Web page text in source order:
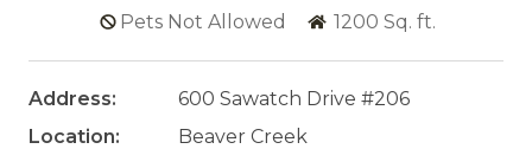
Pets Not Allowed
1200 Sq. ft.
Address:
600 Sawatch Drive #206
Location:
Beaver Creek